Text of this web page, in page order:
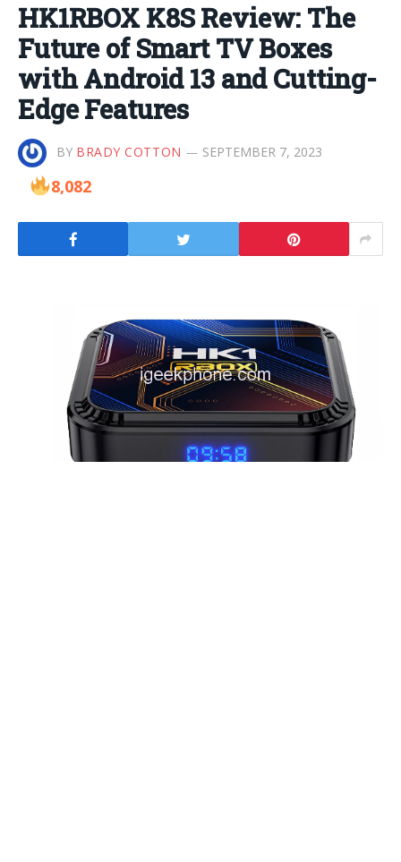
HK1RBOX K8S Review: The
Future of Smart TV Boxes
with Android 13 and Cutting-
Edge Features
BY BRADY COTTON SEPTEMBER 7, 2023
8,082